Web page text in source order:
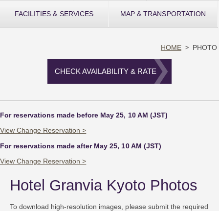
FACILITIES & SERVICES MAP & TRANSPORTATION
HOME PHOTO
CHECK AVAILABILITY & RATE
For reservations made before May 25, 10 AM (JST)
View Change Reservation >
For reservations made after May 25, 10 AM (JST)
View Change Reservation >
Hotel Granvia Kyoto Photos
To download high-resolution images, please submit the required